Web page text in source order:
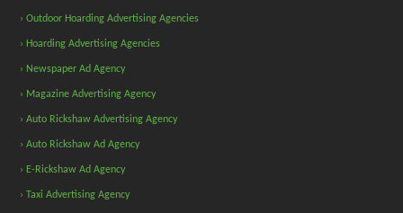
› Outdoor Hoarding Advertising Agencies
› Hoarding Advertising Agencies
› Newspaper Ad Agency
› Magazine Advertising Agency
› Auto Rickshaw Advertising Agency
› Auto Rickshaw Ad Agency
› E-Rickshaw Ad Agency
› Taxi Advertising Agency